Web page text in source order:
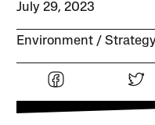
July 29, 2023
Environment